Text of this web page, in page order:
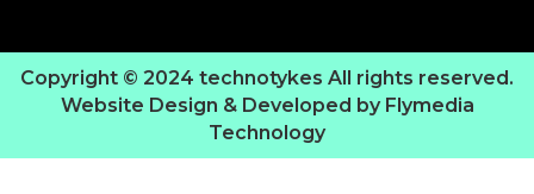
Copyright © 2024 technotykes All rights reserved.
Website Design & Developed by Flymedia
Technology